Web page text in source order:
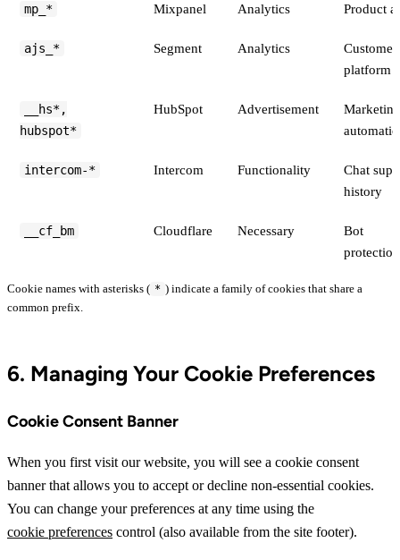
mp_* Mixpanel Analytics Product
ajs_* Segment Analytics
Customer
platform
__hs*,
hubspot*
HubSpot Advertisement
Marketing
intercom-* Intercom Functionality
Chat
history
__cf_bm Cloudflare Necessary
Bot
Cookie names with asterisks ( * ) indicate a family of cookies that share a
common prefix.
6. Managing Your Cookie Preferences
Cookie Consent Banner
When you first visit our website, you will see a cookie consent
banner that allows you to accept or decline non-essential cookies.
You can change your preferences at any time using the
cookie preferences control (also available from the site footer).